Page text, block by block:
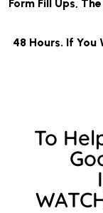
Form Fill Ups,
48 Hours. If You
To